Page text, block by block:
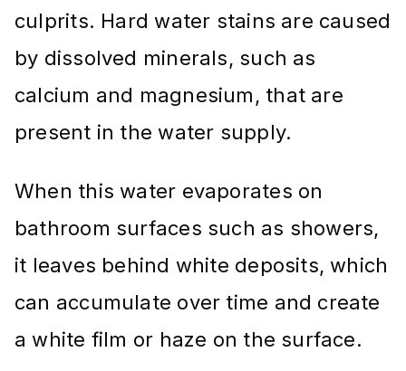
culprits. Hard water stains are caused
by dissolved minerals, such as
calcium and magnesium, that are
present in the water supply.
When this water evaporates on
bathroom surfaces such as showers,
it leaves behind white deposits, which
can accumulate over time and create
a white film or haze on the surface.